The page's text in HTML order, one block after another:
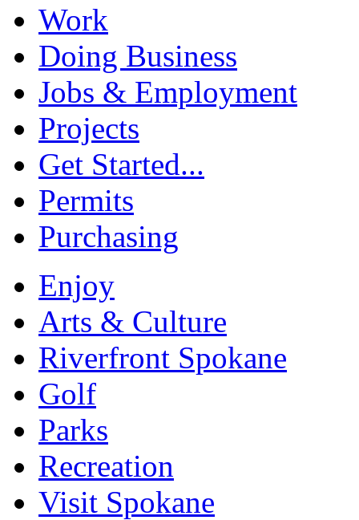
Work
Doing Business
Jobs & Employment
Projects
Get Started...
Permits
Purchasing
Enjoy
Arts & Culture
Riverfront Spokane
Golf
Parks
Recreation
Visit Spokane